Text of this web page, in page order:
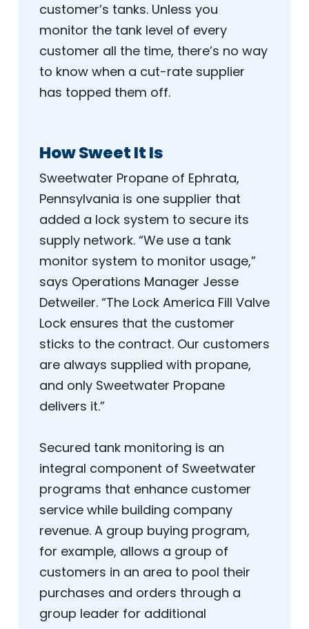
customer’s tanks. Unless you
monitor the tank level of every
customer all the time, there’s no way
to know when a cut-rate supplier
has topped them off.
How Sweet It Is
Sweetwater Propane of Ephrata,
Pennsylvania is one supplier that
added a lock system to secure its
supply network. “We use a tank
monitor system to monitor usage,”
says Operations Manager Jesse
Detweiler. “The Lock America Fill Valve
Lock ensures that the customer
sticks to the contract. Our customers
are always supplied with propane,
and only Sweetwater Propane
delivers it.”
Secured tank monitoring is an
integral component of Sweetwater
programs that enhance customer
service while building company
revenue. A group buying program,
for example, allows a group of
customers in an area to pool their
purchases and orders through a
group leader for additional